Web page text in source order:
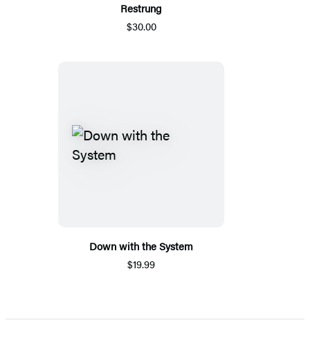
Restrung
$30.00
Down with the System
$19.99